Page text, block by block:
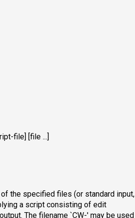
file] [file ...]
the specified files (or standard input,
a script consisting of edit
The filename `CW-' may be used